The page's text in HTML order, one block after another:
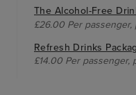
The Alcohol-Free
£26.00 Per passenger,
Refresh Drinks
£14.00 Per passenger,